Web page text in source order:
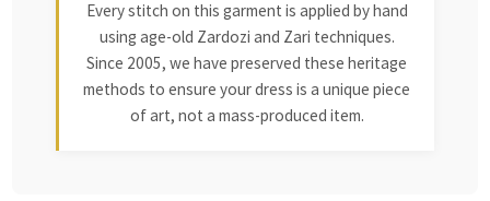
Every stitch on this garment is applied by hand
using age-old Zardozi and Zari techniques.
Since 2005, we have preserved these heritage
methods to ensure your dress is a unique piece
of art, not a mass-produced item.